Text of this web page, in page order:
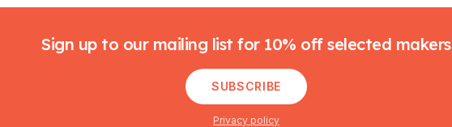
Sign up to our mailing list for 10% off selected makers
SUBSCRIBE
Privacy policy